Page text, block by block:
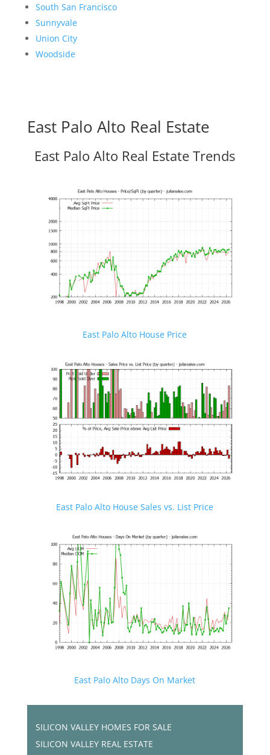
South San Francisco
Sunnyvale
Union City
Woodside
East Palo Alto Real Estate
East Palo Alto Real Estate Trends
East Palo Alto House Price
East Palo Alto House Sales vs. List Price
East Palo Alto Days On Market
SILICON VALLEY HOMES FOR SALE
SILICON VALLEY REAL ESTATE